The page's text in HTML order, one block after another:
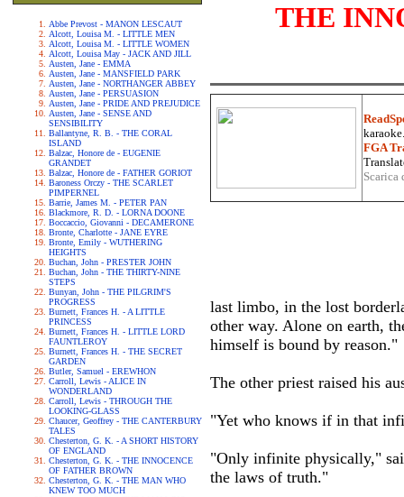
Abbe Prevost - MANON LESCAUT
Alcott, Louisa M. - LITTLE MEN
Alcott, Louisa M. - LITTLE WOMEN
Alcott, Louisa May - JACK AND JILL
Austen, Jane - EMMA
Austen, Jane - MANSFIELD PARK
Austen, Jane - NORTHANGER ABBEY
Austen, Jane - PERSUASION
Austen, Jane - PRIDE AND PREJUDICE
Austen, Jane - SENSE AND
SENSIBILITY
Ballantyne, R. B. - THE CORAL
ISLAND
Balzac, Honore de - EUGENIE
GRANDET
Balzac, Honore de - FATHER GORIOT
Baroness Orczy - THE SCARLET
PIMPERNEL
Barrie, James M. - PETER PAN
Blackmore, R. D. - LORNA DOONE
Boccaccio, Giovanni - DECAMERONE
Bronte, Charlotte - JANE EYRE
Bronte, Emily - WUTHERING
HEIGHTS
Buchan, John - PRESTER JOHN
Buchan, John - THE THIRTY-NINE
STEPS
Bunyan, John - THE PILGRIM'S
PROGRESS
Burnett, Frances H. - A LITTLE
PRINCESS
Burnett, Frances H. - LITTLE LORD
FAUNTLEROY
Burnett, Frances H. - THE SECRET
GARDEN
Butler, Samuel - EREWHON
Carroll, Lewis - ALICE IN
WONDERLAND
Carroll, Lewis - THROUGH THE
LOOKING-GLASS
Chaucer, Geoffrey - THE CANTERBURY
TALES
Chesterton, G. K. - A SHORT HISTORY
OF ENGLAND
Chesterton, G. K. - THE INNOCENCE
OF FATHER BROWN
Chesterton, G. K. - THE MAN WHO
KNEW TOO MUCH
THE
FGA
last limbo, in the lost
other way. Alone on earth,
himself is bound by reason."
The other priest raised his
"Yet who knows if in that
"Only infinite physically,"
the laws of truth."